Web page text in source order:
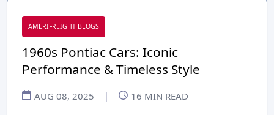
AMERIFREIGHT BLOGS
1960s Pontiac Cars: Iconic
Performance & Timeless Style
AUG 08, 2025 | 16 MIN READ